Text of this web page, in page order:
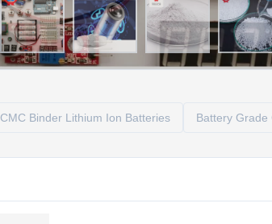
CMC Binder Lithium Ion Batteries Battery Grade